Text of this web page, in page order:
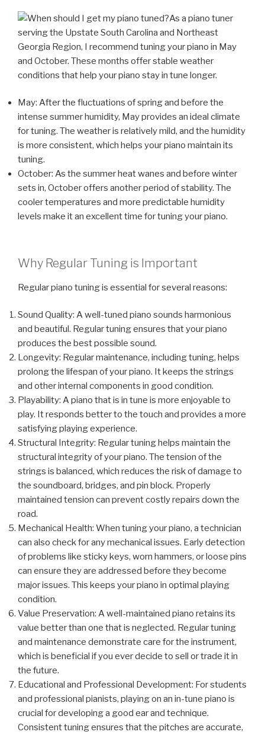
As a piano tuner
serving the Upstate South Carolina and Northeast
Georgia Region, I recommend tuning your piano in May
and October. These months offer stable weather
conditions that help your piano stay in tune longer.
May: After the fluctuations of spring and before the
intense summer humidity, May provides an ideal climate
for tuning. The weather is relatively mild, and the humidity
is more consistent, which helps your piano maintain its
tuning.
October: As the summer heat wanes and before winter
sets in, October offers another period of stability. The
cooler temperatures and more predictable humidity
levels make it an excellent time for tuning your piano.
Why Regular Tuning is Important
Regular piano tuning is essential for several reasons:
Sound Quality: A well-tuned piano sounds harmonious
and beautiful. Regular tuning ensures that your piano
produces the best possible sound.
Longevity: Regular maintenance, including tuning, helps
prolong the lifespan of your piano. It keeps the strings
and other internal components in good condition.
Playability: A piano that is in tune is more enjoyable to
play. It responds better to the touch and provides a more
satisfying playing experience.
Structural Integrity: Regular tuning helps maintain the
structural integrity of your piano. The tension of the
strings is balanced, which reduces the risk of damage to
the soundboard, bridges, and pin block. Properly
maintained tension can prevent costly repairs down the
road.
Mechanical Health: When tuning your piano, a technician
can also check for any mechanical issues. Early detection
of problems like sticky keys, worn hammers, or loose pins
can ensure they are addressed before they become
major issues. This keeps your piano in optimal playing
condition.
Value Preservation: A well-maintained piano retains its
value better than one that is neglected. Regular tuning
and maintenance demonstrate care for the instrument,
which is beneficial if you ever decide to sell or trade it in
the future.
Educational and Professional Development: For students
and professional pianists, playing on an in-tune piano is
crucial for developing a good ear and technique.
Consistent tuning ensures that the pitches are accurate,